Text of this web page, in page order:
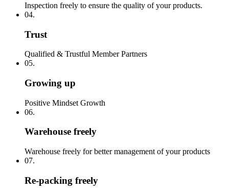
Inspection freely to ensure the quality of your products.
04.
Trust
Qualified & Trustful Member Partners
05.
Growing up
Positive Mindset Growth
06.
Warehouse freely
Warehouse freely for better management of your products
07.
Re-packing freely